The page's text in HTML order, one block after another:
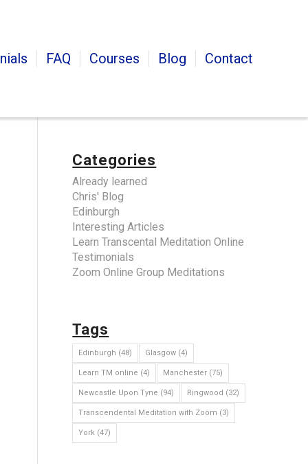
FAQ Courses Blog Contact
Categories
Already learned
Chris' Blog
Edinburgh
Interesting Articles
Learn Transcental Meditation Online
Testimonials
Zoom Online Group Meditations
Tags
Edinburgh (48) Glasgow (4)
Learn TM online (4) Manchester (75)
Newcastle Upon Tyne (94) Ringwood (32)
Transcendental Meditation with Zoom (3)
York (47)